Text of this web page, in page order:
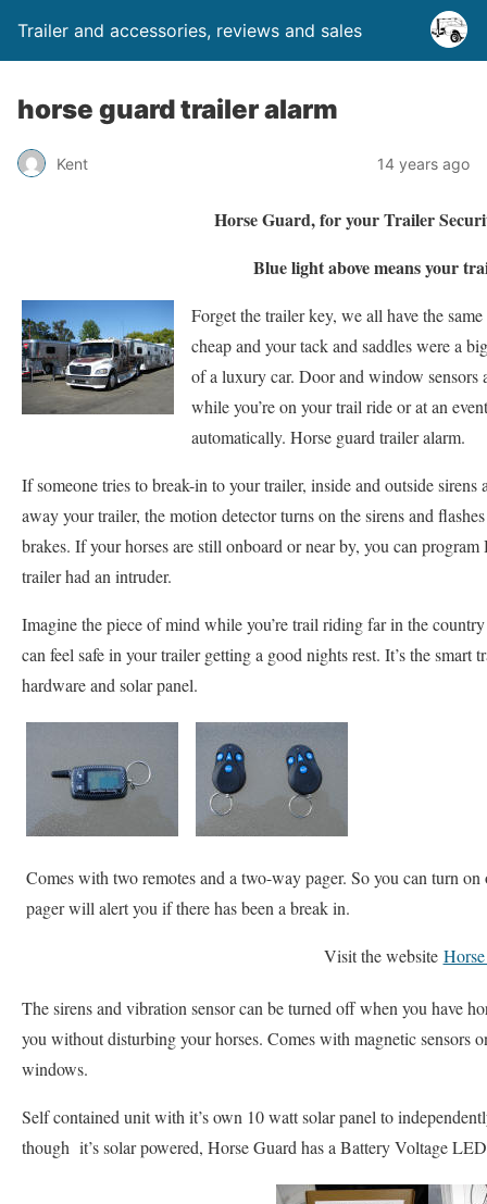
Trailer and accessories, reviews and sales
horse guard trailer alarm
Kent 14 years ago
Horse Guard, for your Trailer
Blue light above means your
Forget the trailer key, we all have the
cheap and your tack and saddles were a
of a luxury car. Door and window
while you’re on your trail ride or at an
automatically. Horse guard trailer alarm.
If someone tries to break-in to your trailer, inside and outside
away your trailer, the motion detector turns on the sirens and
brakes. If your horses are still onboard or near by, you can
trailer had an intruder.
Imagine the piece of mind while you’re trail riding far in the
can feel safe in your trailer getting a good nights rest. It’s the smart
hardware and solar panel.
Comes with two remotes and a two-way pager. So you can turn
pager will alert you if there has been a break in.
Visit the website
The sirens and vibration sensor can be turned off when you have
you without disturbing your horses. Comes with magnetic sensors
windows.
Self contained unit with it’s own 10 watt solar panel to
though it’s solar powered, Horse Guard has a Battery Voltage